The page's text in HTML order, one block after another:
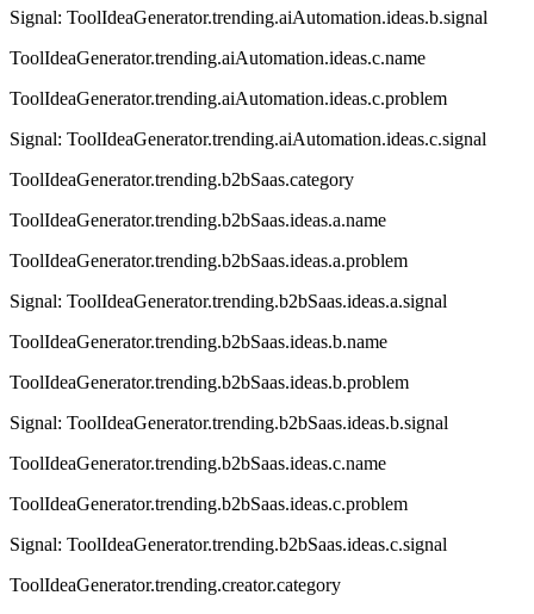
Signal: ToolIdeaGenerator.trending.aiAutomation.ideas.b.signal
ToolIdeaGenerator.trending.aiAutomation.ideas.c.name
ToolIdeaGenerator.trending.aiAutomation.ideas.c.problem
Signal: ToolIdeaGenerator.trending.aiAutomation.ideas.c.signal
ToolIdeaGenerator.trending.b2bSaas.category
ToolIdeaGenerator.trending.b2bSaas.ideas.a.name
ToolIdeaGenerator.trending.b2bSaas.ideas.a.problem
Signal: ToolIdeaGenerator.trending.b2bSaas.ideas.a.signal
ToolIdeaGenerator.trending.b2bSaas.ideas.b.name
ToolIdeaGenerator.trending.b2bSaas.ideas.b.problem
Signal: ToolIdeaGenerator.trending.b2bSaas.ideas.b.signal
ToolIdeaGenerator.trending.b2bSaas.ideas.c.name
ToolIdeaGenerator.trending.b2bSaas.ideas.c.problem
Signal: ToolIdeaGenerator.trending.b2bSaas.ideas.c.signal
ToolIdeaGenerator.trending.creator.category